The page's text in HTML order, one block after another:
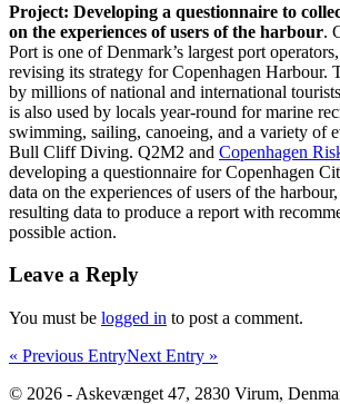
Project: Developing a questionnaire to
on the experiences of users of the harbour.
Port is one of Denmark’s largest port
revising its strategy for Copenhagen Harbour.
by millions of national and international
is also used by locals year-round for marine
swimming, sailing, canoeing, and a variety of
Bull Cliff Diving. Q2M2 and Copenhagen
developing a questionnaire for Copenhagen
data on the experiences of users of the
resulting data to produce a report with
possible action.
Leave a Reply
You must be logged in to post a comment.
« Previous EntryNext Entry »
© 2026 - Askevænget 47, 2830 Virum,